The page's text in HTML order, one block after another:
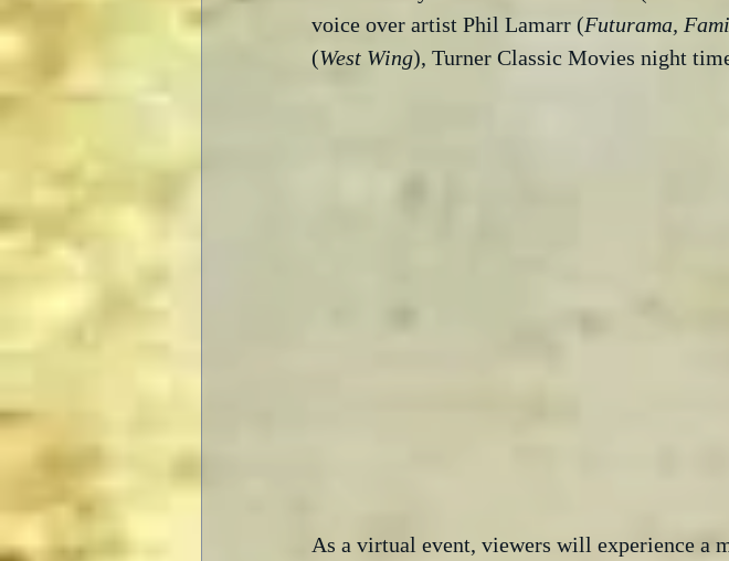
voice over artist Phil Lamarr (Futurama,
(West Wing), Turner Classic Movies night
As a virtual event, viewers will experience a